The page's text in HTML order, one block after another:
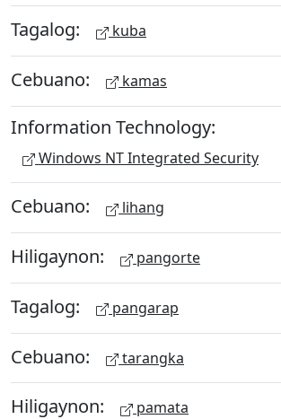
Tagalog: kuba
Cebuano: kamas
Information Technology:
Windows NT Integrated Security
Cebuano: lihang
Hiligaynon: pangorte
Tagalog: pangarap
Cebuano: tarangka
Hiligaynon: pamata